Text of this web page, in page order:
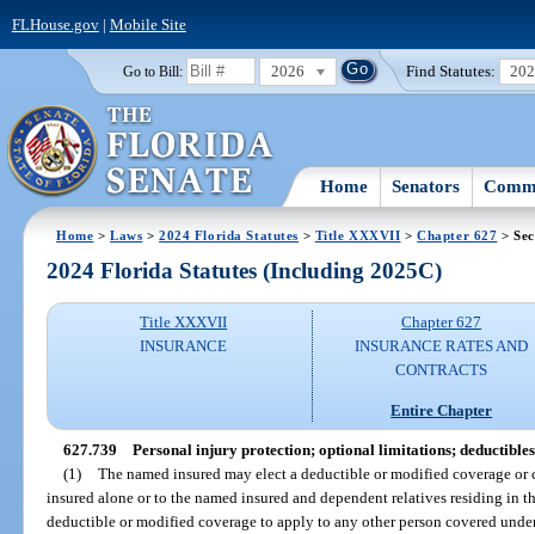
FLHouse.gov| Mobile Site
Go to Bill: 2026 Find Statutes:
Home Senators
Home >Laws >2024 Florida Statutes > Title XXXVII >Chapter 627 >
2024 Florida Statutes (Including 2025C)
Title XXXVII
INSURANCE
Chapter 627
INSURANCE RATES AND
CONTRACTS
Entire Chapter
627.739 Personal injury protection; optional limitations;
(1) The named insured may elect a deductible or modified coverage
insured alone or to the named insured and dependent relatives residing in
deductible or modified coverage to apply to any other person covered